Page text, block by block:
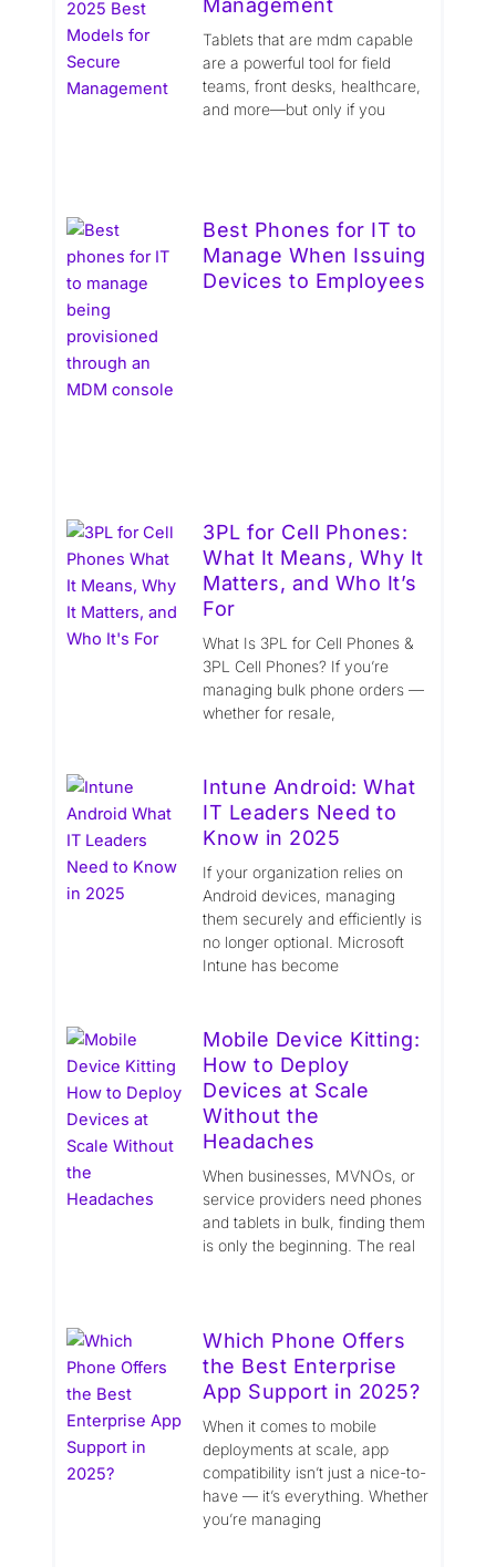
Management
Tablets that are mdm capable
are a powerful tool for field
teams, front desks, healthcare,
and more—but only if you
Best Phones for IT to
Manage When Issuing
Devices to Employees
3PL for Cell Phones:
What It Means, Why It
Matters, and Who It’s
For
What Is 3PL for Cell Phones &
3PL Cell Phones? If you’re
managing bulk phone orders —
whether for resale,
Intune Android: What
IT Leaders Need to
Know in 2025
If your organization relies on
Android devices, managing
them securely and efficiently is
no longer optional. Microsoft
Intune has become
Mobile Device Kitting:
How to Deploy
Devices at Scale
Without the
Headaches
When businesses, MVNOs, or
service providers need phones
and tablets in bulk, finding them
is only the beginning. The real
Which Phone Offers
the Best Enterprise
App Support in 2025?
When it comes to mobile
deployments at scale, app
compatibility isn’t just a nice-to-
have — it’s everything. Whether
you’re managing